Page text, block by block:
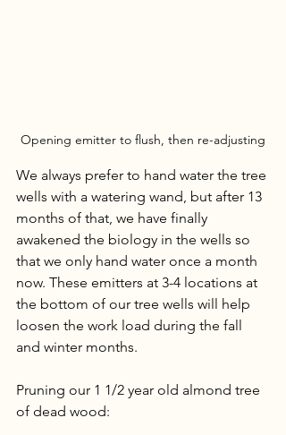
Opening emitter to flush, then re-adjusting
We always prefer to hand water the tree
wells with a watering wand, but after 13
months of that, we have finally
awakened the biology in the wells so
that we only hand water once a month
now. These emitters at 3-4 locations at
the bottom of our tree wells will help
loosen the work load during the fall
and winter months.
Pruning our 1 1/2 year old almond tree
of dead wood: